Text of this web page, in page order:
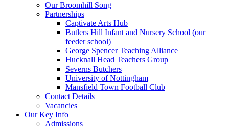
Our Broomhill Song
Partnerships
Captivate Arts Hub
Butlers Hill Infant and Nursery School (our
feeder school)
George Spencer Teaching Alliance
Hucknall Head Teachers Group
Severns Butchers
University of Nottingham
Mansfield Town Football Club
Contact Details
Vacancies
Our Key Info
Admissions